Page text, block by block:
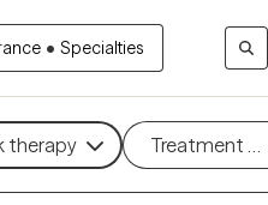
• Specialties
therapy Treatment